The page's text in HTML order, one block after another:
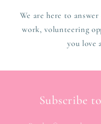
We are here to
work, volunteering
you love
Subscribe